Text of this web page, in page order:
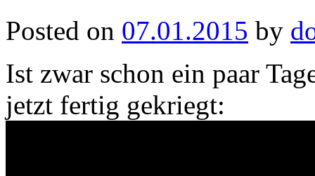
Posted on 07.01.2015 by
Ist zwar schon ein paar
jetzt fertig gekriegt: